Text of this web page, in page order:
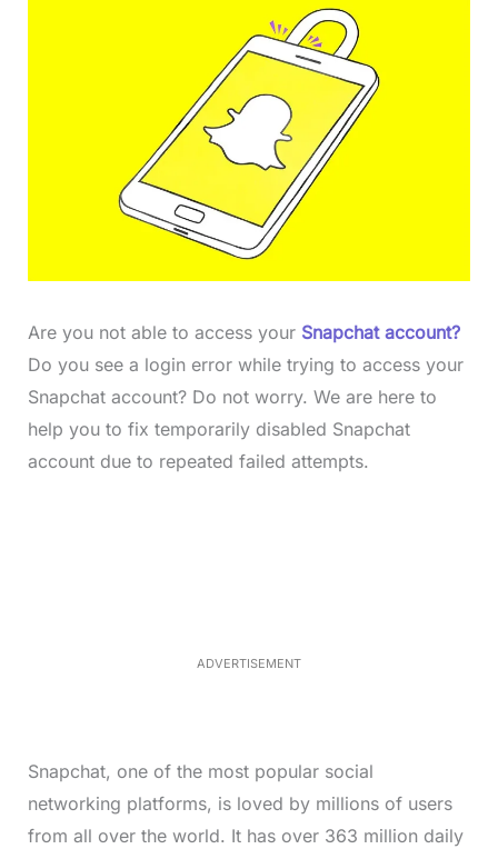
Are you not able to access your Snapchat account?
Do you see a login error while trying to access your
Snapchat account? Do not worry. We are here to
help you to fix temporarily disabled Snapchat
account due to repeated failed attempts.
ADVERTISEMENT
Snapchat, one of the most popular social
networking platforms, is loved by millions of users
from all over the world. It has over 363 million daily